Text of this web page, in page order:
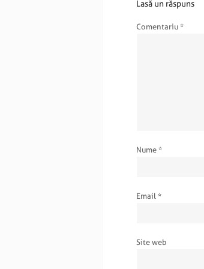
Lasă un răspuns
Comentariu *
Nume *
Email *
Site web